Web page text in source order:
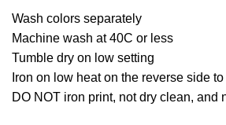
Wash colors separately
Machine wash at 40C or less
Tumble dry on low setting
Iron on low heat on the reverse side
DO NOT iron print, not dry clean, and